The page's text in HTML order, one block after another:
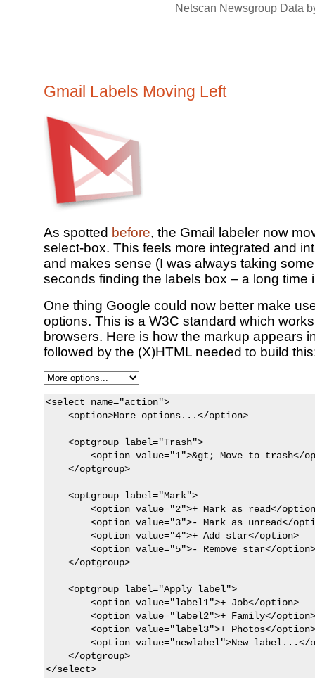
Netscan Newsgroup Data
Gmail Labels Moving Left
As spotted before, the Gmail labeler now
select-box. This feels more integrated and
and makes sense (I was always taking
seconds finding the labels box – a long time
One thing Google could now better make
options. This is a W3C standard which
browsers. Here is how the markup appears
followed by the (X)HTML needed to build
<select name="action">
    <option>More options...</option>
    <optgroup label="Trash">
<option value="1">&gt; Move to trash</
    </optgroup>
    <optgroup label="Mark">
<option value="2">+ Mark as read</
<option value="3">- Mark as unread</
        <option value="4">+ Add star</option>
        <option value="5">- Remove star</option>
    </optgroup>
    <optgroup label="Apply label">
        <option value="label1">+ Job</option>
        <option value="label2">+ Family</option>
        <option value="label3">+ Photos</option>
<option value="newlabel">New label...</
    </optgroup>
</select>